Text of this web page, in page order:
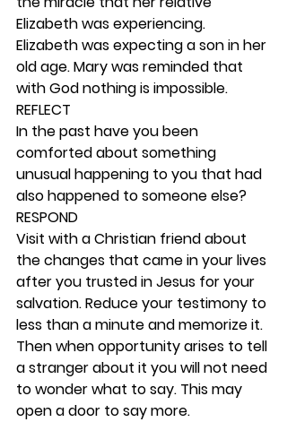
Elizabeth was experiencing.
Elizabeth was expecting a son in her
old age. Mary was reminded that
with God nothing is impossible.
REFLECT
In the past have you been
comforted about something
unusual happening to you that had
also happened to someone else?
RESPOND
Visit with a Christian friend about
the changes that came in your lives
after you trusted in Jesus for your
salvation. Reduce your testimony to
less than a minute and memorize it.
Then when opportunity arises to tell
a stranger about it you will not need
to wonder what to say. This may
open a door to say more.